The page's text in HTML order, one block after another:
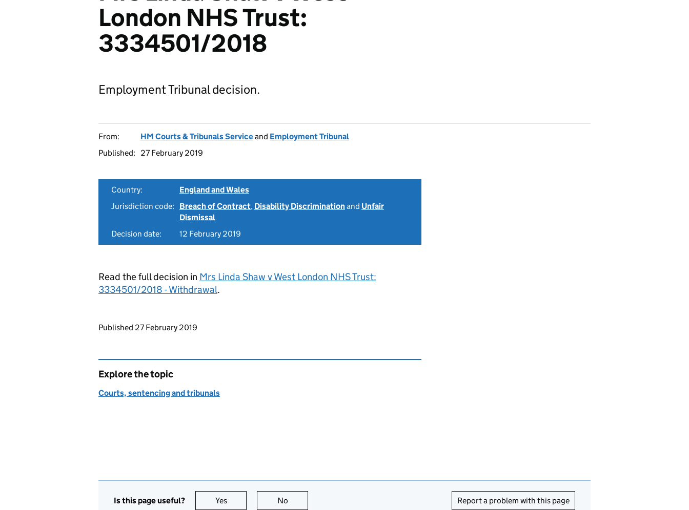
London NHS Trust:
3334501/2018
Employment Tribunal decision.
From: HM Courts & Tribunals Serviceand Employment Tribunal
Published:
27 February 2019
Country:
England and Wales
Jurisdiction code:
Breach of Contract, Disability Discriminationand Unfair
Dismissal
Decision date:
12 February 2019
Read the full decision in Mrs Linda Shaw v West London NHS Trust:
3334501/2018 - Withdrawal.
Updates to this page
Published 27 February 2019
Explore the topic
Courts, sentencing and tribunals
Is this page useful? Yes this page is useful
No Report a problem with this page